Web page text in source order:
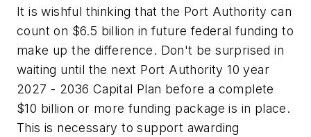
It is wishful thinking that the Port Authority can
count on $6.5 billion in future federal funding to
make up the difference. Don't be surprised in
waiting until the next Port Authority 10 year
2027 - 2036 Capital Plan before a complete
$10 billion or more funding package is in place.
This is necessary to support awarding